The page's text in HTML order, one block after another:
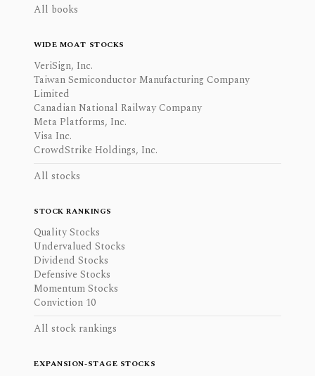
All books
WIDE MOAT STOCKS
VeriSign, Inc.
Taiwan Semiconductor Manufacturing Company
Limited
Canadian National Railway Company
Meta Platforms, Inc.
Visa Inc.
CrowdStrike Holdings, Inc.
All stocks
STOCK RANKINGS
Quality Stocks
Undervalued Stocks
Dividend Stocks
Defensive Stocks
Momentum Stocks
Conviction 10
All stock rankings
EXPANSION-STAGE STOCKS